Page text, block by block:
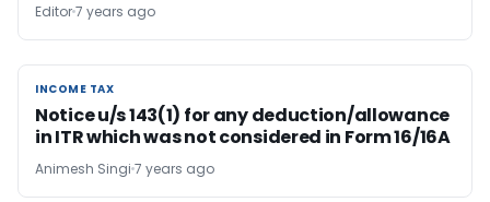
Editor7 years ago
INCOME TAX
INCOME TAX
Notice u/s 143(1) for any deduction/allowance
in ITR which was not considered in Form 16/16A
Animesh Singi 7 years ago